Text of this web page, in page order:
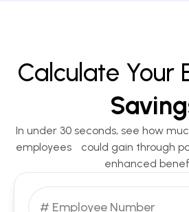
Calculate Your
In under 30 seconds, see how
employees could gain through
enhanced